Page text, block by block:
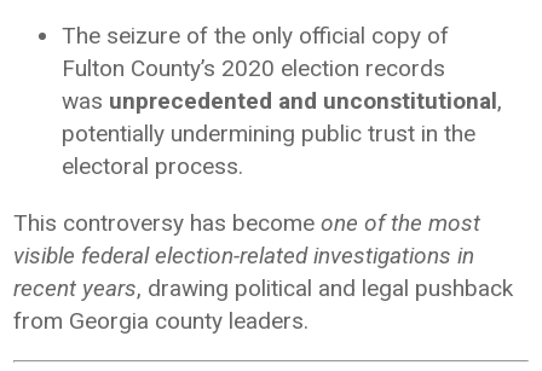
The seizure of the only official copy of
Fulton County’s 2020 election records
was unprecedented and unconstitutional,
potentially undermining public trust in the
electoral process.
This controversy has becomeone of the most
visible federal election-related investigations in
recent years, drawing political and legal pushback
from Georgia county leaders.